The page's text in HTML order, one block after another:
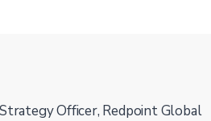
Officer, Redpoint Global